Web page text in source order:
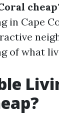
in Cape
of what